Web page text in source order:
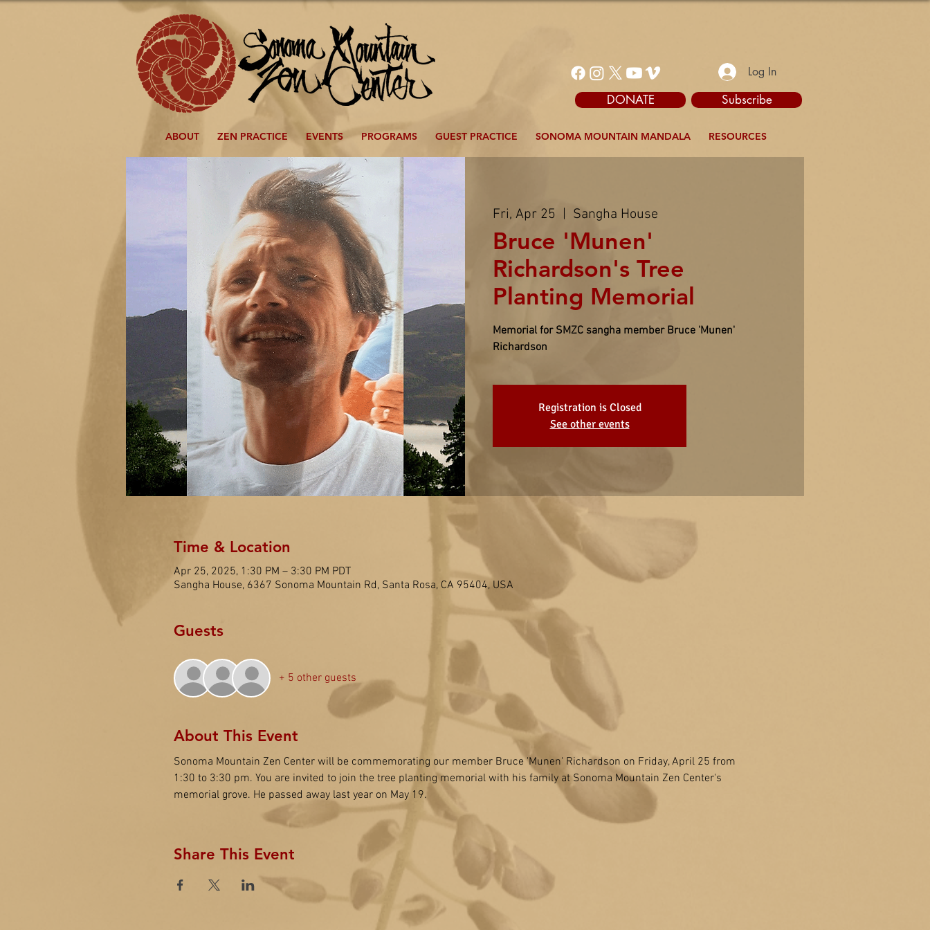
Log In
DONATE Subscribe
ABOUT ZEN PRACTICE EVENTS PROGRAMS GUEST PRACTICE SONOMA MOUNTAIN MANDALA RESOURCES
Fri, Apr 25
  |
Sangha House
Bruce 'Munen'
Richardson's Tree
Planting Memorial
Memorial for SMZC sangha member Bruce 'Munen'
Richardson
Registration is Closed
See other events
Time & Location
Apr 25, 2025, 1:30 PM – 3:30 PM PDT
Sangha House, 6367 Sonoma Mountain Rd, Santa Rosa, CA 95404, USA
Guests
+ 5 other guests
About This Event
Sonoma Mountain Zen Center will be commemorating our member Bruce 'Munen' Richardson on Friday, April 25 from
1:30 to 3:30 pm. You are invited to join the tree planting memorial with his family at Sonoma Mountain Zen Center's
memorial grove. He passed away last year on May 19.
Share This Event